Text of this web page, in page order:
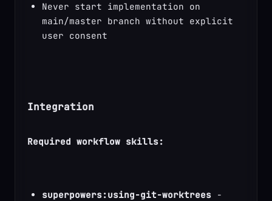
Never start implementation on
main/master branch without explicit
user consent
Integration
Required workflow skills:
superpowers:using-git-worktrees -